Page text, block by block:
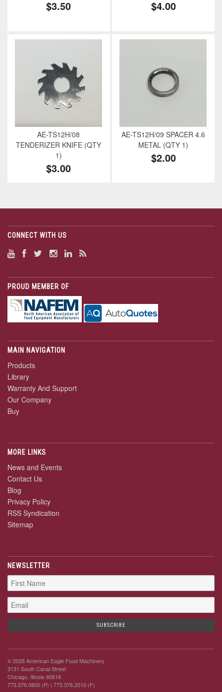
$3.50 $4.00
AE-TS12H/08
TENDERIZER KNIFE (QTY
1)
$3.00
AE-TS12H/09 SPACER 4.6
METAL (QTY 1)
$2.00
CONNECT WITH US
PROUD MEMBER OF
MAIN NAVIGATION
Products
Library
Warranty And Support
Our Company
Buy
MORE LINKS
News and Events
Contact Us
Blog
Privacy Policy
RSS Syndication
Sitemap
NEWSLETTER
© 2026 American Eagle Food Machinery
3131 South Canal Street
Chicago, Illinois 60616
773.376.0800 (P) | 773.376.2010 (F)